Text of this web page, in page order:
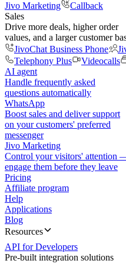
Jivo Marketing
Callback
Sales
Drive more deals, higher order
values, and a larger customer
JivoChat Business Phone
Telephony Plus
Videocalls
AI agent
Handle frequently asked
questions automatically
WhatsApp
Boost sales and deliver support
on your customers' preferred
messenger
Jivo Marketing
Control your visitors' attention
engage them before they leave
Pricing
Affiliate program
Help
Applications
Blog
Resources
API for Developers
Pre-built integration solutions